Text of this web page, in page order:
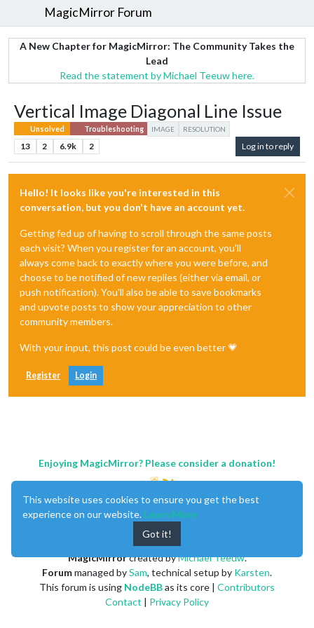
MagicMirror Forum
A New Chapter for MagicMirror: The Community Takes the
Lead
Read the statement by Michael Teeuw here.
Vertical Image Diagonal Line Issue
Unsolved Troubleshooting IMAGE RESOLUTION
13 2 6.9k 2 Log in to reply
Hello! It looks like you're interested in this
conversation, but you don't have an account yet.
Getting fed up of having to scroll through the same posts
each visit? When you register for an account, you'll
always come back to exactly where you were before, and
choose to be notified of new replies (either via email, or
push notification). You'll also be able to save bookmarks
and upvote posts to show your appreciation to other
community members.
With your input, this post could be even better 💗
Register Login
Enjoying MagicMirror? Please consider a donation!
MagicMirrorcreated byMichael Teeuw.
Forummanaged bySam, technical setup by Karsten.
This forum is using NodeBBas its core | Contributors
Contact | Privacy Policy
This website uses cookies to ensure you get the best
experience on our website. Learn More
Got it!